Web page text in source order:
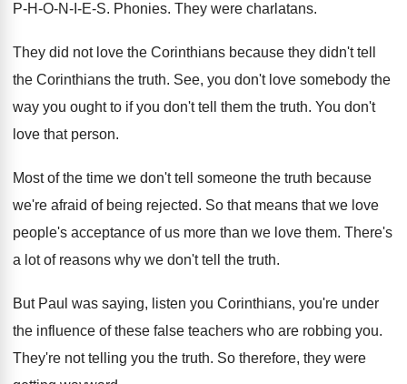
P-H-O-N-I-E-S. Phonies. They were charlatans.
They did not love the Corinthians because they didn't tell
the Corinthians the truth. See, you don't love somebody the
way you ought to if you don't tell them the truth. You don't
love that person.
Most of the time we don't tell someone the truth because
we're afraid of being rejected. So that means that we love
people's acceptance of us more than we love them. There's
a lot of reasons why we don't tell the truth.
But Paul was saying, listen you Corinthians, you're under
the influence of these false teachers who are robbing you.
They're not telling you the truth. So therefore, they were